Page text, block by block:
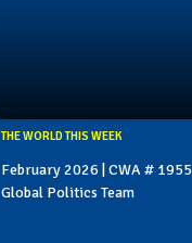
THE WORLD THIS WEEK
February 2026 | CWA # 1955
Global Politics Team